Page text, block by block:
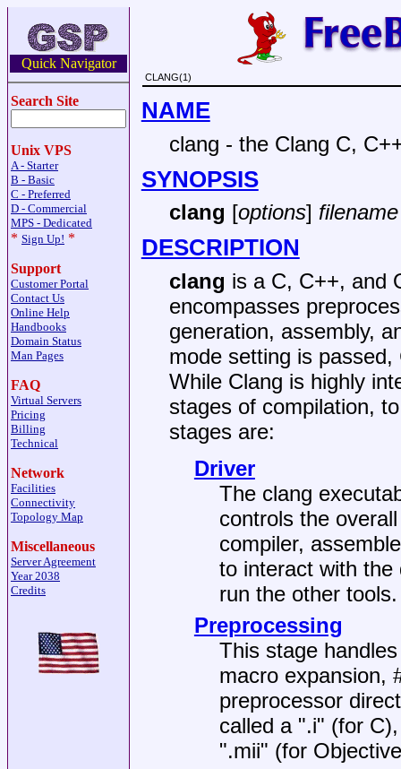
Quick Navigator
Search Site
Unix VPS
A - Starter
B - Basic
C - Preferred
D - Commercial
MPS - Dedicated
* Sign Up! *
Support
Customer Portal
Contact Us
Online Help
Handbooks
Domain Status
Man Pages
FAQ
Virtual Servers
Pricing
Billing
Technical
Network
Facilities
Connectivity
Topology Map
Miscellaneous
Server Agreement
Year 2038
Credits
CLANG(1)
NAME
clang - the Clang C,
SYNOPSIS
clang [options]
DESCRIPTION
clang is a C, C++, and
encompasses
generation, assembly,
mode setting is
While Clang is highly
stages of compilation,
stages are:
Driver
The clang
controls the
compiler,
to interact with the
run the other tools.
Preprocessing
This stage
macro expansion,
preprocessor
called a ".i" (for
".mii" (for